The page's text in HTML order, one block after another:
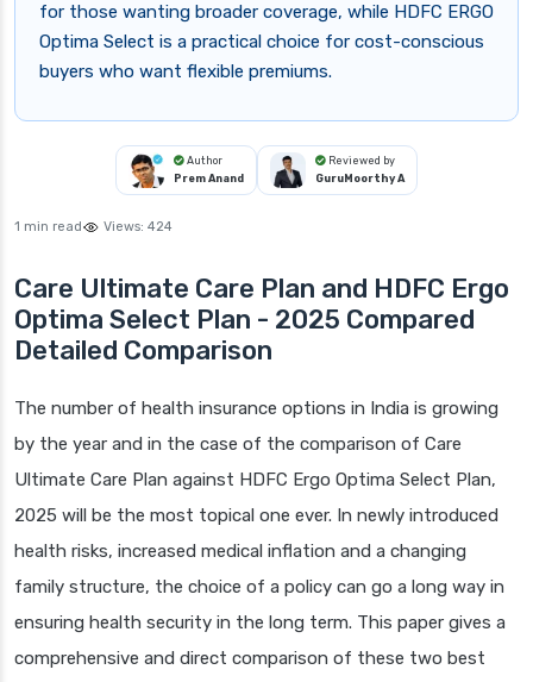
for those wanting broader coverage, while HDFC ERGO
Optima Select is a practical choice for cost-conscious
buyers who want flexible premiums.
Author
Prem Anand
Reviewed by
GuruMoorthy A
1 min read Views: 424
Care Ultimate Care Plan and HDFC Ergo
Optima Select Plan - 2025 Compared
Detailed Comparison
The number of health insurance options in India is growing
by the year and in the case of the comparison of Care
Ultimate Care Plan against HDFC Ergo Optima Select Plan,
2025 will be the most topical one ever. In newly introduced
health risks, increased medical inflation and a changing
family structure, the choice of a policy can go a long way in
ensuring health security in the long term. This paper gives a
comprehensive and direct comparison of these two best